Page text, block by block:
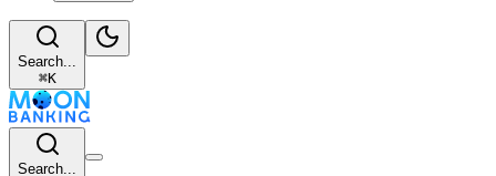
Search...
⌘K
Search...